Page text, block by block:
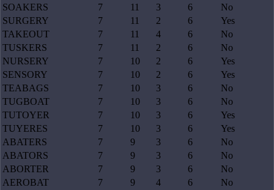
SOAKERS
7 11 3 6
No
SURGERY
7 11 2 6
Yes
TAKEOUT
7 11 4 6
No
TUSKERS
7 11 2 6
No
NURSERY
7 10 2 6
Yes
SENSORY
7 10 2 6
Yes
TEABAGS
7 10 3 6
No
TUGBOAT
7 10 3 6
No
TUTOYER
7 10 3 6
Yes
TUYERES
7 10 3 6
Yes
ABATERS
7 9 3 6
No
ABATORS
7 9 3 6
No
ABORTER
7 9 3 6
No
AEROBAT
7 9 4 6
No